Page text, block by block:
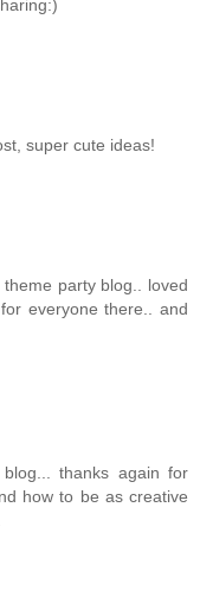
super cute ideas!
party blog.. loved
everyone there.. and
thanks again for
how to be as creative